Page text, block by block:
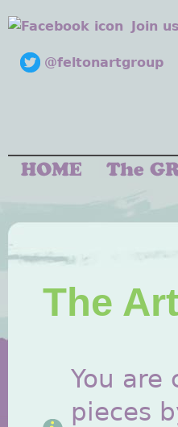
Join
@feltonartgroup
The Art
You are
pieces